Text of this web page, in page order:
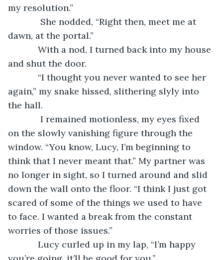
my resolution.”
She nodded, “Right then, meet me at
dawn, at the portal.”
With a nod, I turned back into my house
and shut the door.
“I thought you never wanted to see her
again,” my snake hissed, slithering slyly into
the hall.
I remained motionless, my eyes fixed
on the slowly vanishing figure through the
window. “You know, Lucy, I’m beginning to
think that I never meant that.” My partner was
no longer in sight, so I turned around and slid
down the wall onto the floor. “I think I just got
scared of some of the things we used to have
to face. I wanted a break from the constant
worries of those issues.”
Lucy curled up in my lap, “I’m happy